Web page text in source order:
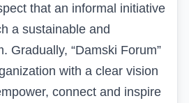
that an informal initiative
a sustainable and
Gradually, “Damski Forum”
with a clear vision
connect and inspire